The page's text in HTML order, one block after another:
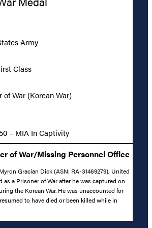
Army
Class
of War (Korean War)
– MIA In Captivity
of War/Missing Personnel Office
Gracian Dick (ASN: RA-31469279), United
as a Prisoner of War after he was captured on
the Korean War. He was unaccounted for
to have died or been killed while in